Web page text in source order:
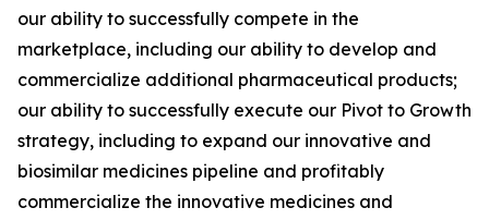
our ability to successfully compete in the
marketplace, including our ability to develop and
commercialize additional pharmaceutical products;
our ability to successfully execute our Pivot to Growth
strategy, including to expand our innovative and
biosimilar medicines pipeline and profitably
commercialize the innovative medicines and